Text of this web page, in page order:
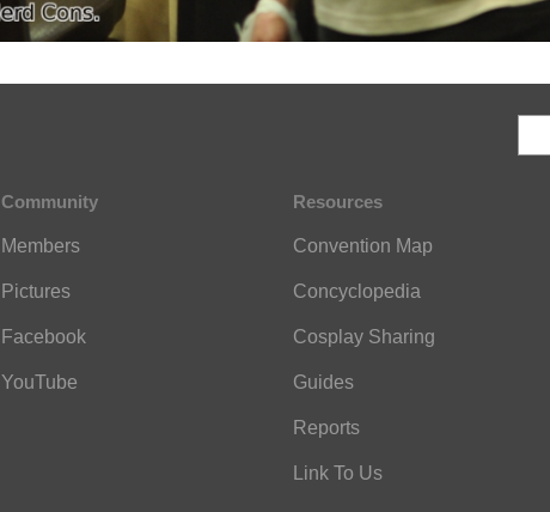
Community
Members
Pictures
Facebook
YouTube
Resources
Convention Map
Concyclopedia
Cosplay Sharing
Guides
Reports
Link To Us